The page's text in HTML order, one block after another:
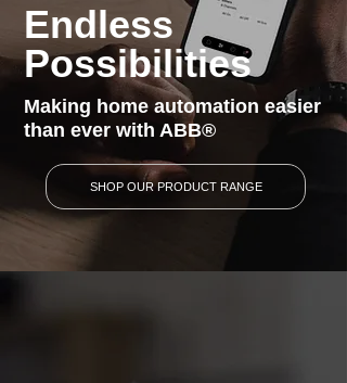
Endless
Possibilities
Making home automation easier
than ever with ABB®
SHOP OUR PRODUCT RANGE